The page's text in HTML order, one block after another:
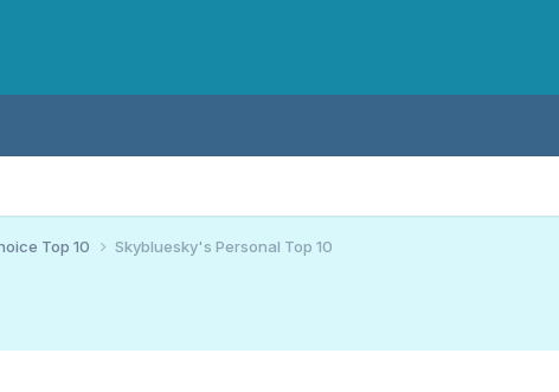
Top 10 Skybluesky's Personal Top 10